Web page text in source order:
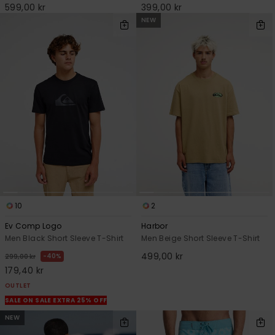
599,00 kr 399,00 kr
10
Ev Comp Logo
Men Black Short Sleeve T-Shirt
299,00 kr 40%
179,40 kr
OUTLET
SALE ON SALE EXTRA 25% OFF
NEW
2
Harbor
Men Beige Short Sleeve T-Shirt
499,00 kr
NEW